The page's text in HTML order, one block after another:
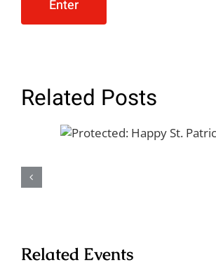
Related Posts
Protected: Happy
Related Events